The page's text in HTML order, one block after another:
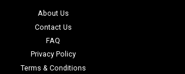
About Us
Contact Us
FAQ
Privacy Policy
Terms & Conditions